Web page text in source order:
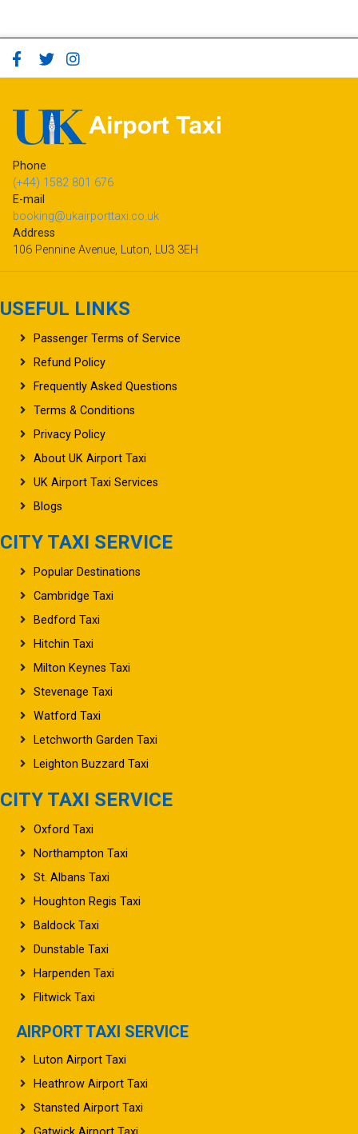
Phone
(+44) 1582 801 676
E-mail
booking@ukairporttaxi.co.uk
Address
106 Pennine Avenue, Luton, LU3 3EH
USEFUL LINKS
Passenger Terms of Service
Refund Policy
Frequently Asked Questions
Terms & Conditions
Privacy Policy
About UK Airport Taxi
UK Airport Taxi Services
Blogs
CITY TAXI SERVICE
Popular Destinations
Cambridge Taxi
Bedford Taxi
Hitchin Taxi
Milton Keynes Taxi
Stevenage Taxi
Watford Taxi
Letchworth Garden Taxi
Leighton Buzzard Taxi
CITY TAXI SERVICE
Oxford Taxi
Northampton Taxi
St. Albans Taxi
Houghton Regis Taxi
Baldock Taxi
Dunstable Taxi
Harpenden Taxi
Flitwick Taxi
AIRPORT TAXI SERVICE
Luton Airport Taxi
Heathrow Airport Taxi
Stansted Airport Taxi